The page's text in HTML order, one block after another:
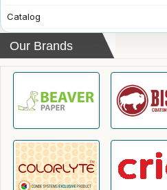
Catalog
Our Brands